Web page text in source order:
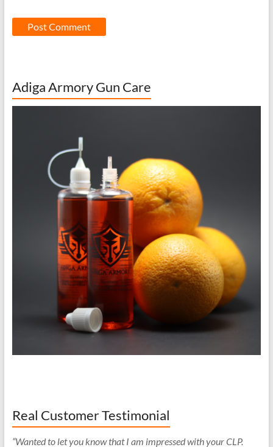
Adiga Armory Gun Care
Real Customer Testimonial
“Wanted to let you know that I am impressed with your CLP.